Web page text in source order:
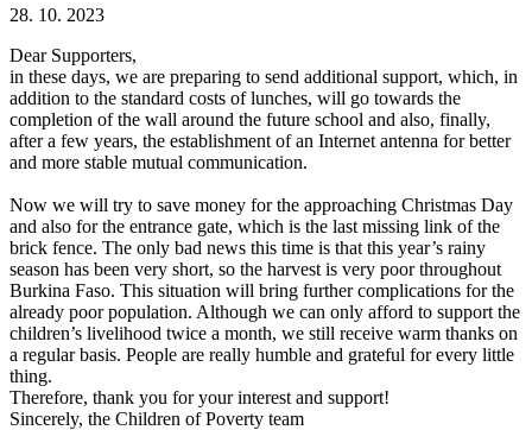
28. 10. 2023
Dear Supporters,
in these days, we are preparing to send additional support, which, in
addition to the standard costs of lunches, will go towards the
completion of the wall around the future school and also, finally,
after a few years, the establishment of an Internet antenna for better
and more stable mutual communication.
Now we will try to save money for the approaching Christmas Day
and also for the entrance gate, which is the last missing link of the
brick fence. The only bad news this time is that this year’s rainy
season has been very short, so the harvest is very poor throughout
Burkina Faso. This situation will bring further complications for the
already poor population. Although we can only afford to support the
children’s livelihood twice a month, we still receive warm thanks on
a regular basis. People are really humble and grateful for every little
thing.
Therefore, thank you for your interest and support!
Sincerely, the Children of Poverty team